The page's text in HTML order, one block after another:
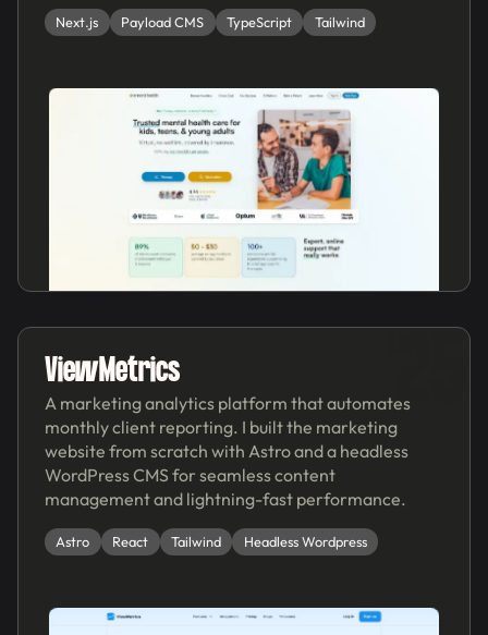
Next.js Payload CMS TypeScript Tailwind
'25
ViewMetrics
A marketing analytics platform that automates
monthly client reporting. I built the marketing
website from scratch with Astro and a headless
WordPress CMS for seamless content
management and lightning-fast performance.
Astro React Tailwind Headless Wordpress